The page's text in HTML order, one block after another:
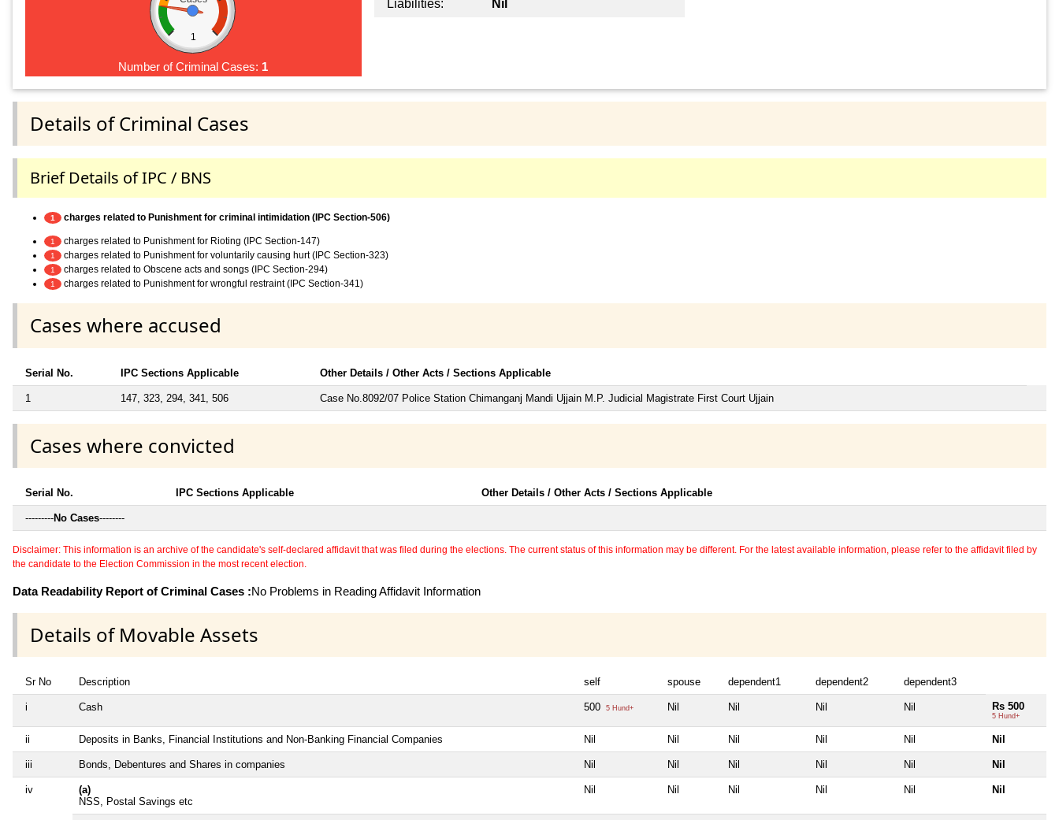
1
Number of Criminal Cases: 1
Liabilities:
Nil
Details of Criminal Cases
Brief Details of IPC / BNS
1 charges related to Punishment for criminal intimidation (IPC Section-506)
1 charges related to Punishment for Rioting (IPC Section-147)
1 charges related to Punishment for voluntarily causing hurt (IPC Section-323)
1 charges related to Obscene acts and songs (IPC Section-294)
1 charges related to Punishment for wrongful restraint (IPC Section-341)
Cases where accused
Serial No. IPC Sections Applicable Other Details / Other Acts / Sections Applicable
1 147, 323, 294, 341, 506 Case No.8092/07 Police Station Chimanganj Mandi Ujjain M.P. Judicial Magistrate First Court Ujjain
Cases where convicted
Serial No. IPC Sections Applicable Other Details / Other Acts / Sections Applicable
---------No Cases--------
Disclaimer: This information is an archive of the candidate's self-declared affidavit that was filed during the elections. The current status of this information may be different. For the latest available information, please refer to the affidavit filed by
the candidate to the Election Commission in the most recent election.
Data Readability Report of Criminal Cases :No Problems in Reading Affidavit Information
Details of Movable Assets
Sr No Description self spouse dependent1 dependent2 dependent3
i Cash 500 5 Hund+ Nil Nil Nil Nil Rs 500
5 Hund+
ii Deposits in Banks, Financial Institutions and Non-Banking Financial Companies Nil Nil Nil Nil Nil Nil
iii Bonds, Debentures and Shares in companies Nil Nil Nil Nil Nil Nil
iv
(a)
NSS, Postal Savings etc
Nil Nil Nil Nil Nil Nil